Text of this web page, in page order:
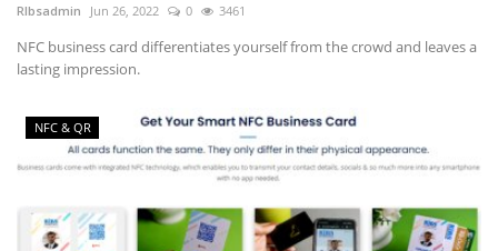
RIbsadmin Jun 26, 2022 0 3461
NFC business card differentiates yourself from the crowd and leaves a
lasting impression.
NFC & QR